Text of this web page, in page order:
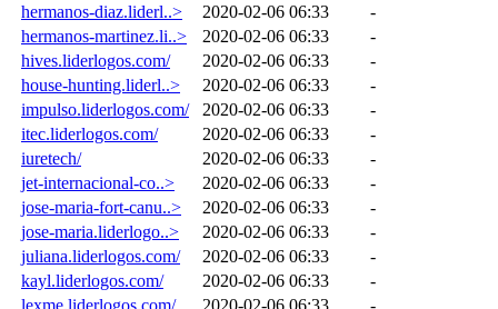
hermanos-diaz.liderl..>
2020-02-06 06:33
-
hermanos-martinez.li..>
2020-02-06 06:33
-
hives.liderlogos.com/
2020-02-06 06:33
-
house-hunting.liderl..>
2020-02-06 06:33
-
impulso.liderlogos.com/
2020-02-06 06:33
-
itec.liderlogos.com/
2020-02-06 06:33
-
iuretech/
2020-02-06 06:33
-
jet-internacional-co..>
2020-02-06 06:33
-
jose-maria-fort-canu..>
2020-02-06 06:33
-
jose-maria.liderlogo..>
2020-02-06 06:33
-
juliana.liderlogos.com/
2020-02-06 06:33
-
kayl.liderlogos.com/
2020-02-06 06:33
-
lexme.liderlogos.com/
2020-02-06 06:33
-